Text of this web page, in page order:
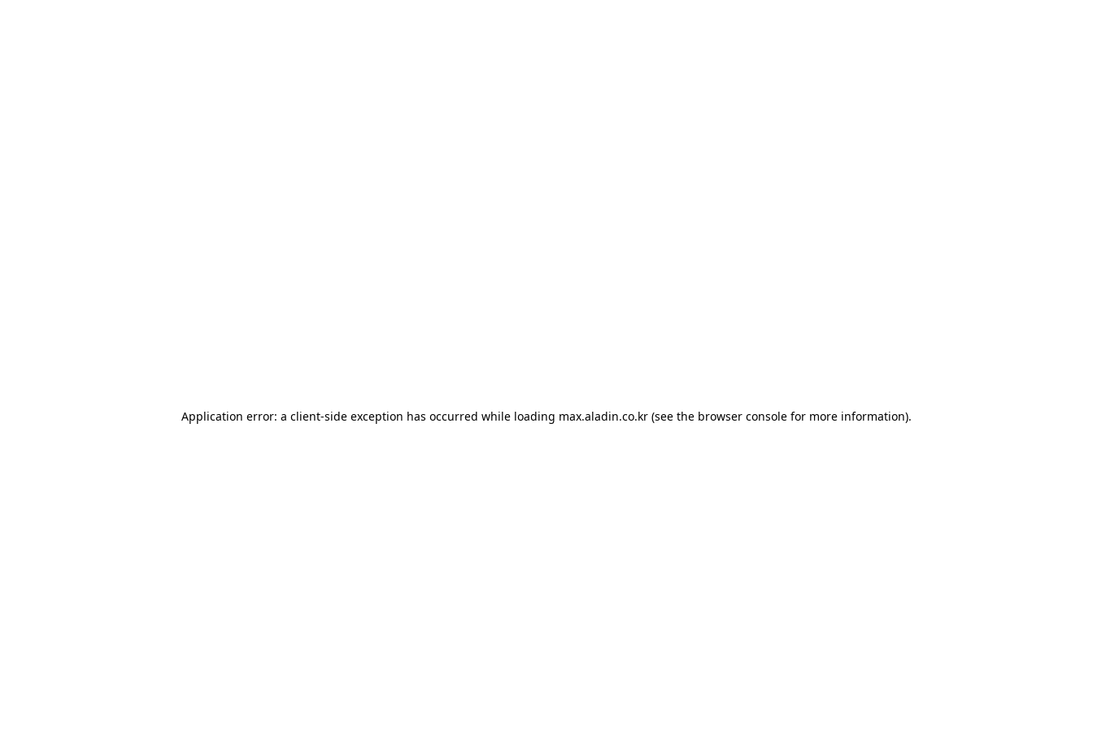
Application error: a client-side exception has occurred while loading max.aladin.co.kr (see the browser console for more information).